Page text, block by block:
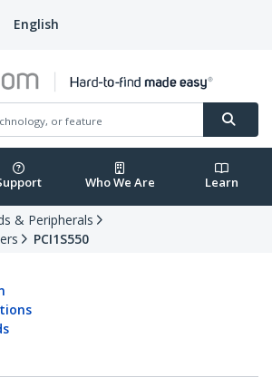
English
Who We Are Learn
& Peripherals
PCI1S550